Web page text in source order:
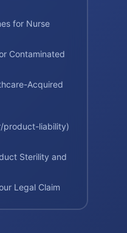
for Nurse
Contaminated
Acquired
product-liability)
Sterility and
Legal Claim